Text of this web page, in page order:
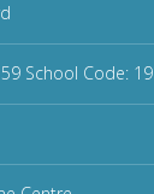
School Code: 19